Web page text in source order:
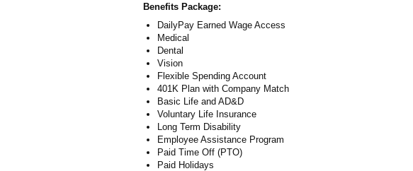
Benefits Package:
DailyPay Earned Wage Access
Medical
Dental
Vision
Flexible Spending Account
401K Plan with Company Match
Basic Life and AD&D
Voluntary Life Insurance
Long Term Disability
Employee Assistance Program
Paid Time Off (PTO)
Paid Holidays